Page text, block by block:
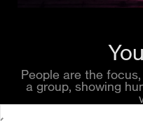
People are the
a group, showing